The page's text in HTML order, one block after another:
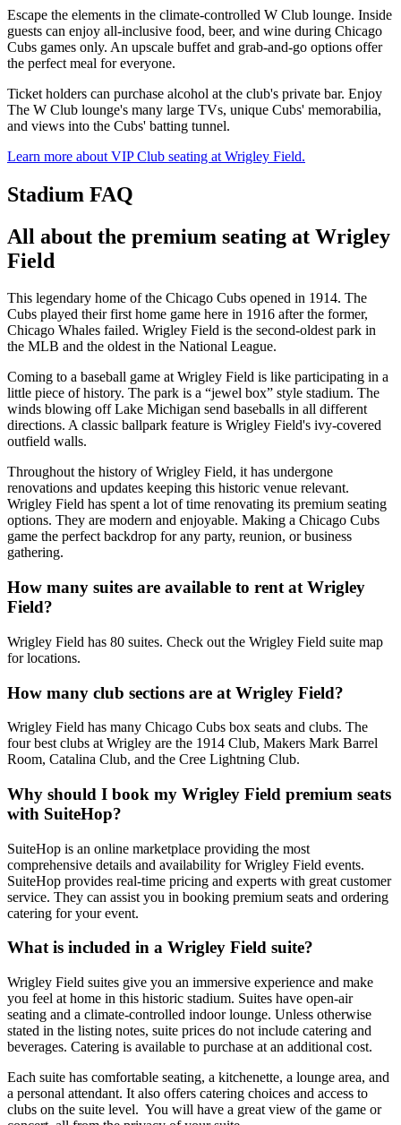
Escape the elements in the climate-controlled W Club lounge. Inside
guests can enjoy all-inclusive food, beer, and wine during Chicago
Cubs games only. An upscale buffet and grab-and-go options offer
the perfect meal for everyone.
Ticket holders can purchase alcohol at the club's private bar. Enjoy
The W Club lounge's many large TVs, unique Cubs' memorabilia,
and views into the Cubs' batting tunnel.
Learn more about VIP Club seating at Wrigley Field.
Stadium FAQ
All about the premium seating at Wrigley
Field
This legendary home of the Chicago Cubs opened in 1914. The
Cubs played their first home game here in 1916 after the former,
Chicago Whales failed. Wrigley Field is the second-oldest park in
the MLB and the oldest in the National League.
Coming to a baseball game at Wrigley Field is like participating in a
little piece of history. The park is a “jewel box” style stadium. The
winds blowing off Lake Michigan send baseballs in all different
directions. A classic ballpark feature is Wrigley Field's ivy-covered
outfield walls.
Throughout the history of Wrigley Field, it has undergone
renovations and updates keeping this historic venue relevant.
Wrigley Field has spent a lot of time renovating its premium seating
options. They are modern and enjoyable. Making a Chicago Cubs
game the perfect backdrop for any party, reunion, or business
gathering.
How many suites are available to rent at Wrigley
Field?
Wrigley Field has 80 suites. Check out the Wrigley Field suite map
for locations.
How many club sections are at Wrigley Field?
Wrigley Field has many Chicago Cubs box seats and clubs. The
four best clubs at Wrigley are the 1914 Club, Makers Mark Barrel
Room, Catalina Club, and the Cree Lightning Club.
Why should I book my Wrigley Field premium seats
with SuiteHop?
SuiteHop is an online marketplace providing the most
comprehensive details and availability for Wrigley Field events.
SuiteHop provides real-time pricing and experts with great customer
service. They can assist you in booking premium seats and ordering
catering for your event.
What is included in a Wrigley Field suite?
Wrigley Field suites give you an immersive experience and make
you feel at home in this historic stadium. Suites have open-air
seating and a climate-controlled indoor lounge. Unless otherwise
stated in the listing notes, suite prices do not include catering and
beverages. Catering is available to purchase at an additional cost.
Each suite has comfortable seating, a kitchenette, a lounge area, and
a personal attendant. It also offers catering choices and access to
clubs on the suite level. You will have a great view of the game or